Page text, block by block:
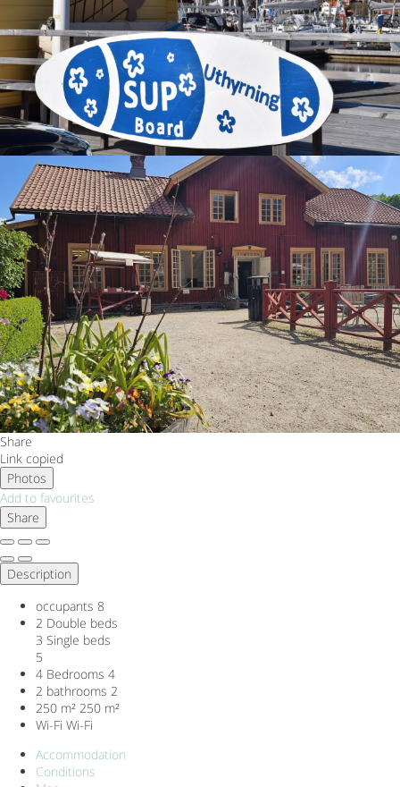
Share
Link copied
Photos
Add to favourites
Share
Description
occupants 8
2 Double beds
3 Single beds
5
4 Bedrooms 4
2 bathrooms 2
250 m² 250 m²
Wi-Fi Wi-Fi
Accommodation
Conditions